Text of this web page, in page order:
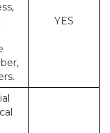
YES